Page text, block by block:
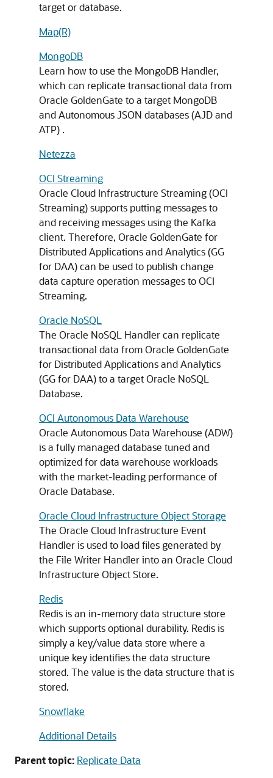
target or database.
Map(R)
MongoDB
Learn how to use the MongoDB Handler,
which can replicate transactional data from
Oracle GoldenGate to a target MongoDB
and Autonomous JSON databases (AJD and
ATP) .
Netezza
OCI Streaming
Oracle Cloud Infrastructure Streaming (OCI
Streaming) supports putting messages to
and receiving messages using the Kafka
client. Therefore, Oracle GoldenGate for
Distributed Applications and Analytics (GG
for DAA) can be used to publish change
data capture operation messages to OCI
Streaming.
Oracle NoSQL
The Oracle NoSQL Handler can replicate
transactional data from Oracle GoldenGate
for Distributed Applications and Analytics
(GG for DAA) to a target Oracle NoSQL
Database.
OCI Autonomous Data Warehouse
Oracle Autonomous Data Warehouse (ADW)
is a fully managed database tuned and
optimized for data warehouse workloads
with the market-leading performance of
Oracle Database.
Oracle Cloud Infrastructure Object Storage
The Oracle Cloud Infrastructure Event
Handler is used to load files generated by
the File Writer Handler into an Oracle Cloud
Infrastructure Object Store.
Redis
Redis is an in-memory data structure store
which supports optional durability. Redis is
simply a key/value data store where a
unique key identifies the data structure
stored. The value is the data structure that is
stored.
Snowflake
Additional Details
Parent topic: Replicate Data